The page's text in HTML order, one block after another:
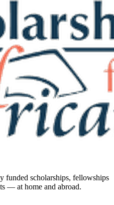
funded scholarships, fellowships
— at home and abroad.